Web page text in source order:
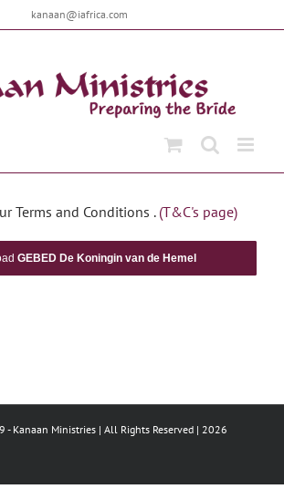
kanaan@iafrica.com
Terms and Conditions . (T&C's page)
GEBED De Koningin van de Hemel
- Kanaan Ministries | All Rights Reserved | 2026